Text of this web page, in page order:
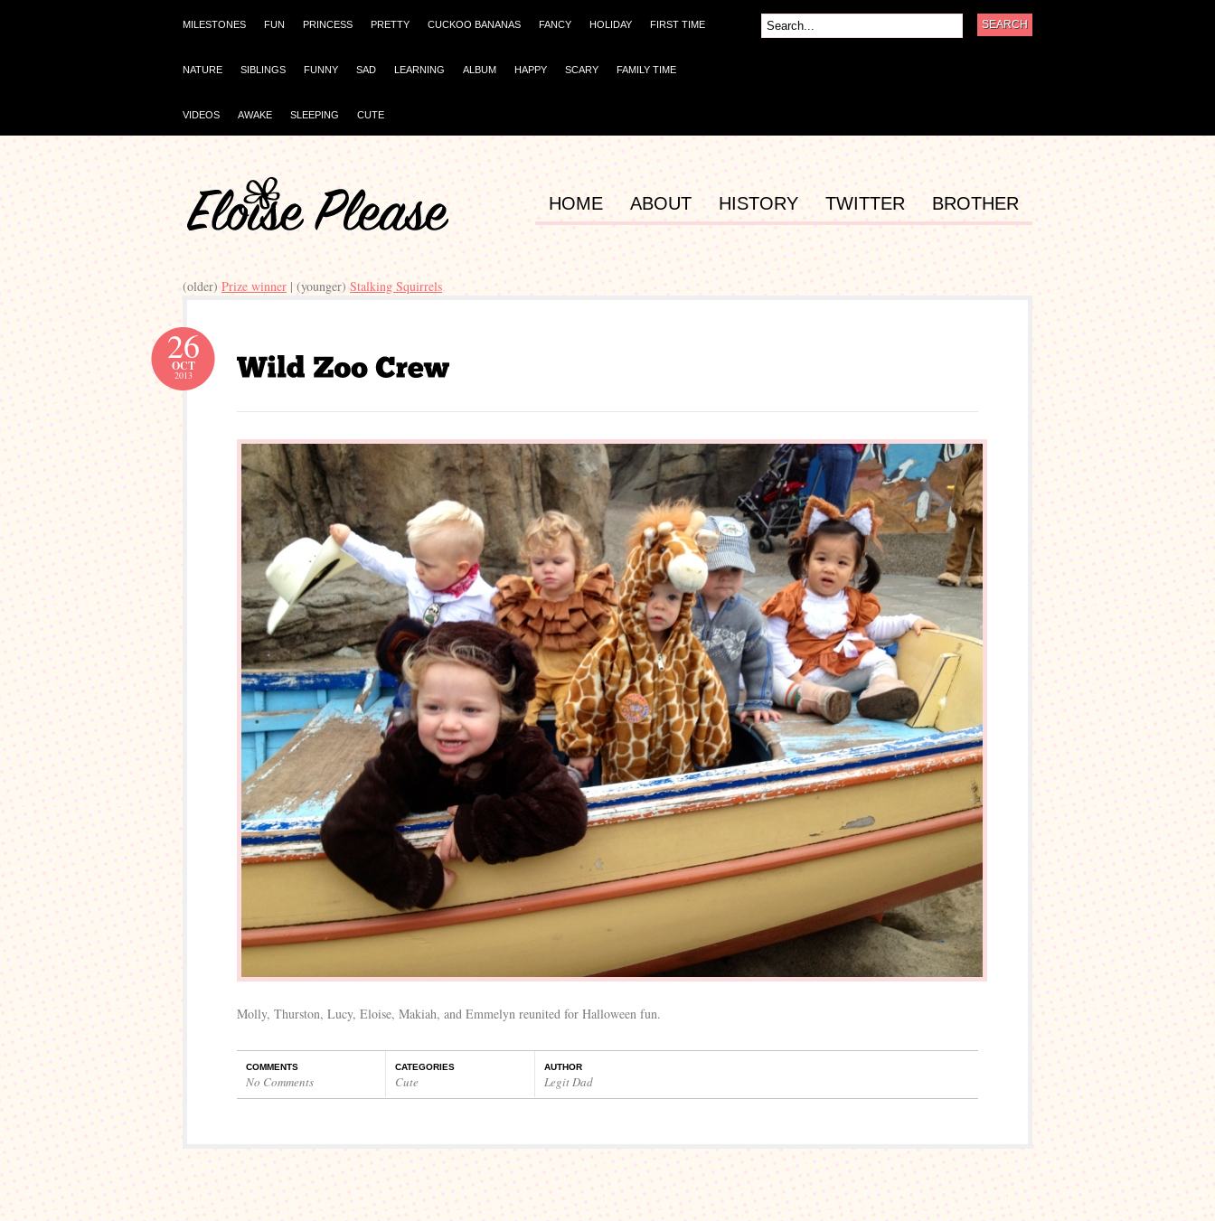
MILESTONES FUN PRINCESS PRETTY CUCKOO BANANAS FANCY HOLIDAY FIRST TIME
NATURE SIBLINGS FUNNY SAD LEARNING ALBUM HAPPY SCARY FAMILY TIME
VIDEOS AWAKE SLEEPING CUTE
HOME ABOUT HISTORY TWITTER BROTHER
(older) Prize winner| (younger) Stalking Squirrels
26
OCT
2013
Molly, Thurston, Lucy, Eloise, Makiah, and Emmelyn reunited for Halloween fun.
COMMENTS
No Comments
CATEGORIES
Cute
AUTHOR
Legit Dad